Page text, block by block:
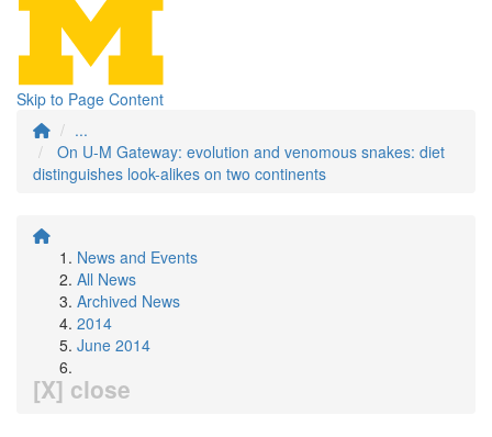
Skip to Page Content
...
On U-M Gateway: evolution and venomous snakes: diet
distinguishes look-alikes on two continents
News and Events
All News
Archived News
2014
June 2014
[X] close